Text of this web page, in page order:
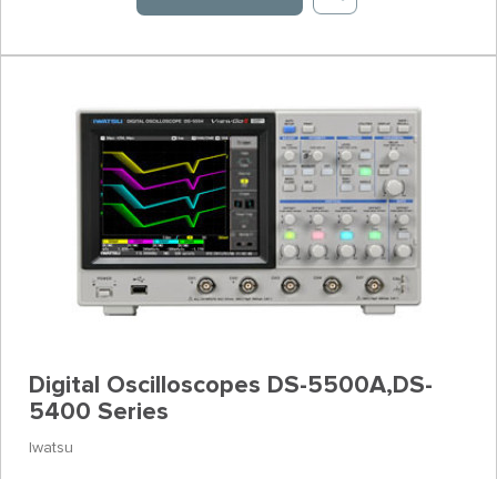
Digital Oscilloscopes DS-5500A,DS-
5400 Series
Iwatsu